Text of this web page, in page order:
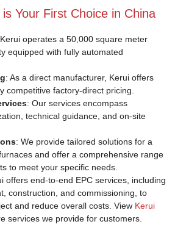
Your First Choice in China
operates a 50,000 square meter
equipped with fully automated
: As a direct manufacturer, Kerui offers
competitive factory-direct pricing.
: Our services encompass
technical guidance, and on-site
: We provide tailored solutions for a
and offer a comprehensive range
to meet your specific needs.
offers end-to-end EPC services, including
construction, and commissioning, to
and reduce overall costs. View Kerui
services we provide for customers.